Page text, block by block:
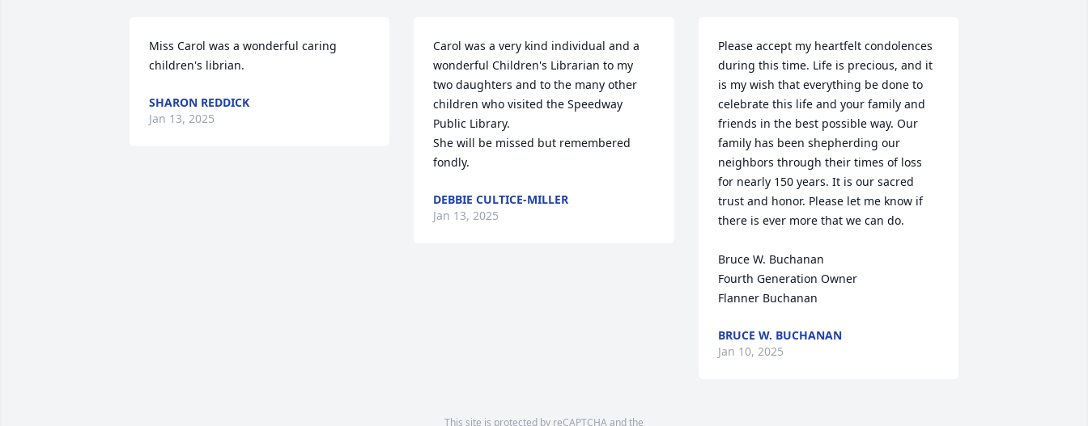
Miss Carol was a wonderful caring
children's librian.
SHARON REDDICK
Jan 13, 2025
Carol was a very kind individual and a
wonderful Children's Librarian to my
two daughters and to the many other
children who visited the Speedway
Public Library.
She will be missed but remembered
fondly.
DEBBIE CULTICE-MILLER
Jan 13, 2025
Please accept my heartfelt condolences
during this time. Life is precious, and it
is my wish that everything be done to
celebrate this life and your family and
friends in the best possible way. Our
family has been shepherding our
neighbors through their times of loss
for nearly 150 years. It is our sacred
trust and honor. Please let me know if
there is ever more that we can do.
Bruce W. Buchanan
Fourth Generation Owner
Flanner Buchanan
BRUCE W. BUCHANAN
Jan 10, 2025
This site is protected by reCAPTCHA and the